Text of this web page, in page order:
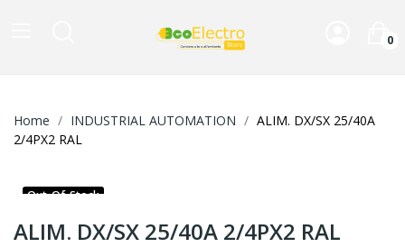
0
Home INDUSTRIAL AUTOMATION
ALIM. DX/SX 25/40A
2/4PX2 RAL
Out-Of-Stock
ALIM. DX/SX 25/40A 2/4PX2 RAL